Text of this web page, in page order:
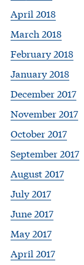
April 2018
March 2018
February 2018
January 2018
December 2017
November 2017
October 2017
September 2017
August 2017
July 2017
June 2017
May 2017
April 2017